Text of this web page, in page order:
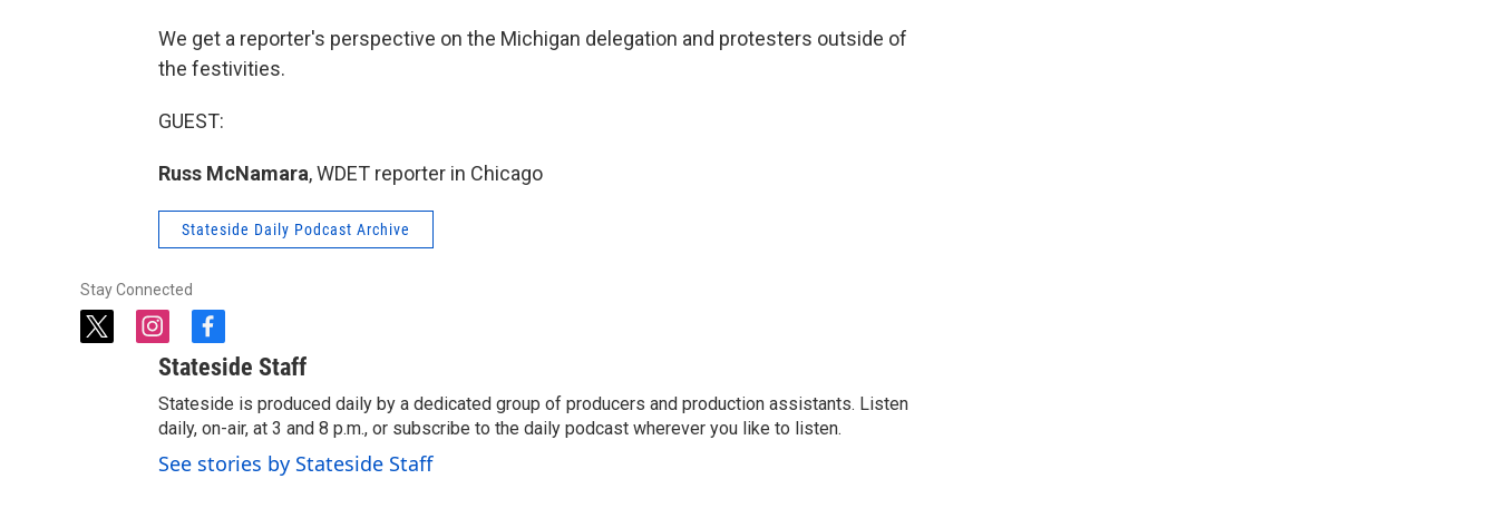
We get a reporter's perspective on the Michigan delegation and protesters outside of
the festivities.
GUEST:
Russ McNamara, WDET reporter in Chicago
Stateside Daily Podcast Archive
Stay Connected
t
i
n
s
t
a
r
f
a
c
e
b
o
Stateside Staff
Stateside is produced daily by a dedicated group of producers and production assistants. Listen
daily, on-air, at 3 and 8 p.m., or subscribe to the daily podcast wherever you like to listen.
See stories by Stateside Staff